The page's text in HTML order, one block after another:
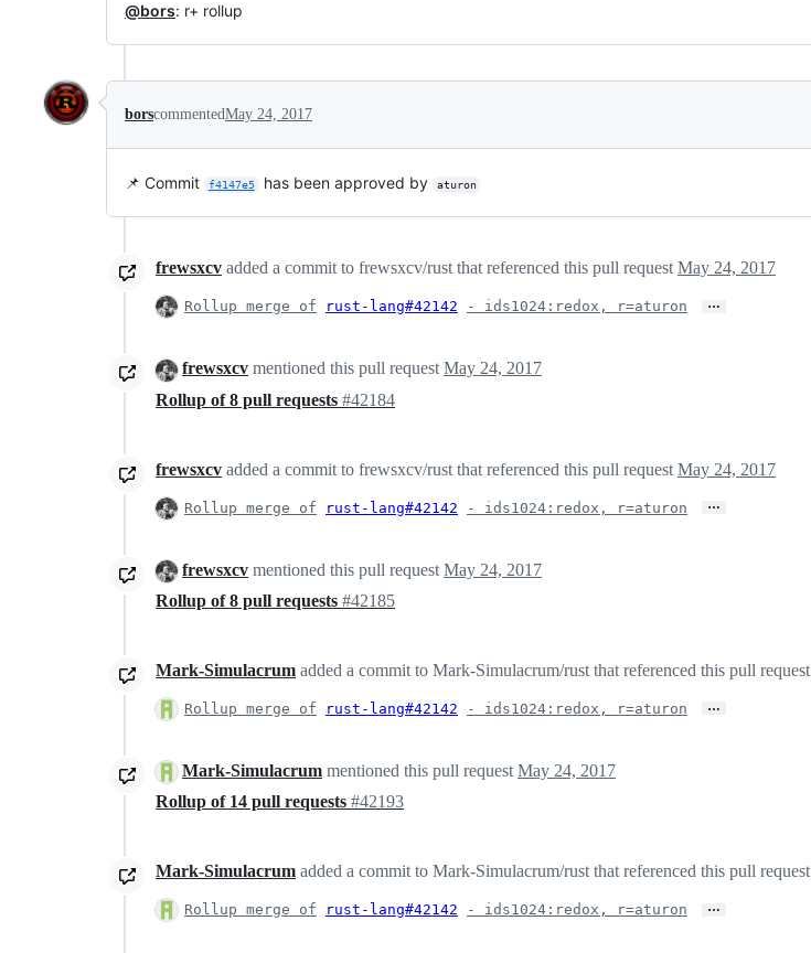
@bors: r+ rollup
borscommentedMay 24, 2017
📌 Commit f4147e5 has been approved by aturon
frewsxcv added a commit to frewsxcv/rust that referenced this pull request May 24, 2017
Rollup merge of rust-lang#42142 - ids1024:redox, r=aturon …
frewsxcv mentioned this pull request May 24, 2017
Rollup of 8 pull requests #42184
frewsxcv added a commit to frewsxcv/rust that referenced this pull request May 24, 2017
Rollup merge of rust-lang#42142 - ids1024:redox, r=aturon …
frewsxcv mentioned this pull request May 24, 2017
Rollup of 8 pull requests #42185
Mark-Simulacrum added a commit to Mark-Simulacrum/rust that referenced this pull request
Rollup merge of rust-lang#42142 - ids1024:redox, r=aturon …
Mark-Simulacrum mentioned this pull request May 24, 2017
Rollup of 14 pull requests #42193
Mark-Simulacrum added a commit to Mark-Simulacrum/rust that referenced this pull request
Rollup merge of rust-lang#42142 - ids1024:redox, r=aturon …